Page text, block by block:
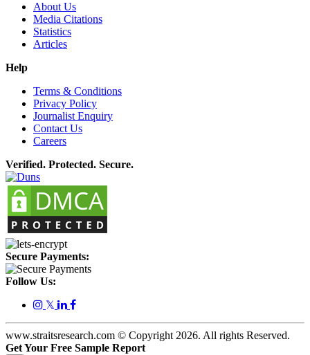
About Us
Media Citations
Statistics
Articles
Help
Terms & Conditions
Privacy Policy
Journalist Enquiry
Contact Us
Careers
Verified. Protected. Secure.
Secure Payments:
Follow Us:
𝕏
www.straitsresearch.com © Copyright2026. All rights Reserved.
Get Your Free Sample Report